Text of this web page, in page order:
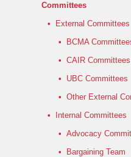
Committees
•
External Committees
•
BCMA
• CAIR Committees
• UBC Committees
• Other External
•
Internal Committees
• Advocacy
•
Bargaining Team